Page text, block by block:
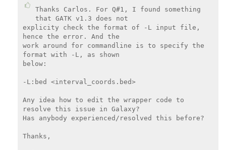
Thanks Carlos. For Q#1, I found something
that GATK v1.3 does not
explicity check the format of -L input file,
hence the error. And the
work around for commandline is to specify the
format with -L, as shown
below:
-L:bed <interval_coords.bed>
Any idea how to edit the wrapper code to
resolve this issue in Galaxy?
Has anybody experienced/resolved this before?
Thanks,